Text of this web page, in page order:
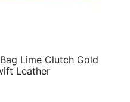
Lime Clutch Gold
Leather